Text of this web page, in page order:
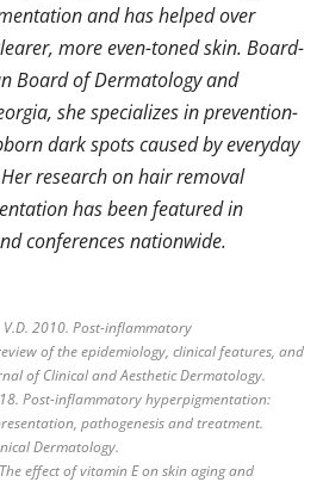
and has helped over
more even-toned skin. Board-
Board of Dermatology and
she specializes in prevention-
dark spots caused by everyday
research on hair removal
has been featured in
conferences nationwide.
V.D. 2010. Post-inflammatory
of the epidemiology, clinical features, and
of Clinical and Aesthetic Dermatology.
Post-inflammatory hyperpigmentation:
pathogenesis and treatment.
Dermatology.
effect of vitamin E on skin aging and